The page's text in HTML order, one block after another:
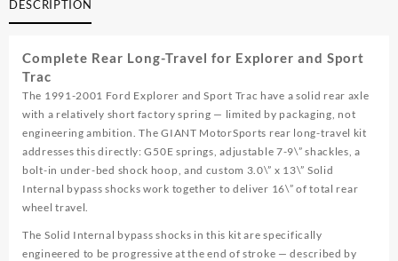
Sport
Trac
Long
Travel
Kit
quantity
DESCRIPTION
Complete Rear Long-Travel for Explorer and Sport
Trac
The 1991-2001 Ford Explorer and Sport Trac have a solid rear axle
with a relatively short factory spring — limited by packaging, not
engineering ambition. The GIANT MotorSports rear long-travel kit
addresses this directly: G50E springs, adjustable 7-9\” shackles, a
bolt-in under-bed shock hoop, and custom 3.0\” x 13\” Solid
Internal bypass shocks work together to deliver 16\” of total rear
wheel travel.
The Solid Internal bypass shocks in this kit are specifically
engineered to be progressive at the end of stroke — described by